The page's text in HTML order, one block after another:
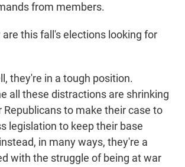
from members.
are this fall's elections looking for
they're in a tough position.
all these distractions are shrinking
to make their case to
legislation to keep their base
in many ways, they're a
with the struggle of being at war